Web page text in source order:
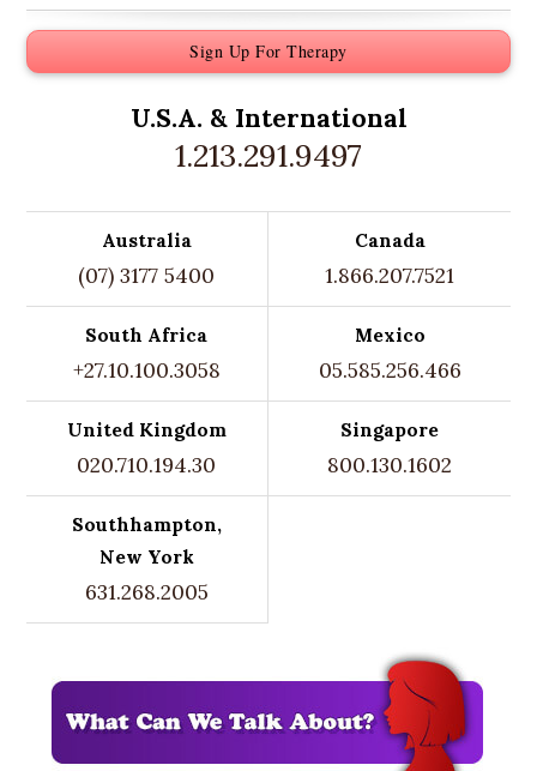
Sign Up For Therapy
U.S.A. & International
1.213.291.9497
Australia
(07) 3177 5400
Canada
1.866.207.7521
South Africa
+27.10.100.3058
Mexico
05.585.256.466
United Kingdom
020.710.194.30
Singapore
800.130.1602
Southhampton,
New York
631.268.2005